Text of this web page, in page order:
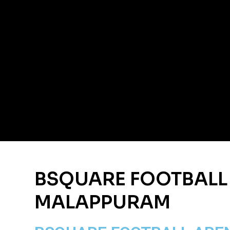
BSQUARE
MALAPPURAM